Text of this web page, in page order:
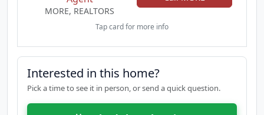
MORE, REALTORS
Tap card for more info
Interested in this home?
Pick a time to see it in person, or send a quick question.